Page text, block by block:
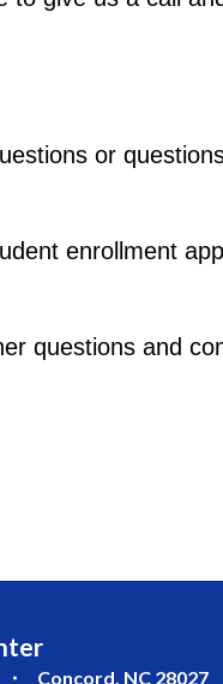
or
enrollment
questions and
Concord, NC 28027